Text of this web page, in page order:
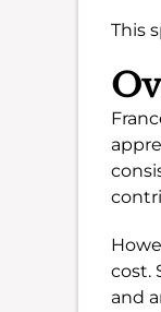
This
cost.
and